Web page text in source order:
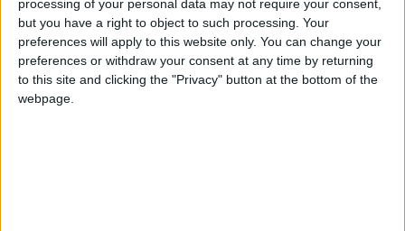
processing of your personal data may not require your consent,
but you have a right to object to such processing. Your
preferences will apply to this website only. You can change your
preferences or withdraw your consent at any time by returning
to this site and clicking the "Privacy" button at the bottom of the
webpage.
Amawi to hear his testimony based on
statements circulated by media outlets and
social media platforms regarding his
allegations of corrupt practices committed by
MPs, with the knowledge or assistance of